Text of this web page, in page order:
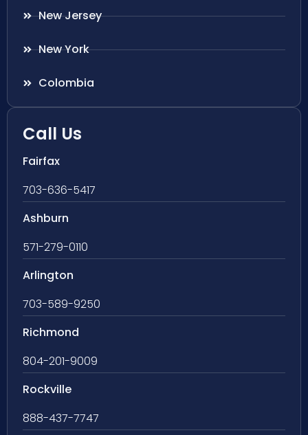
New Jersey
New York
Colombia
Call Us
Fairfax
703-636-5417
Ashburn
571-279-0110
Arlington
703-589-9250
Richmond
804-201-9009
Rockville
888-437-7747